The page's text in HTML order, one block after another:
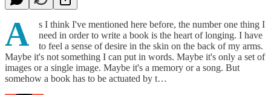
A
s I think I've mentioned here before, the number one thing I
need in order to write a book is the heart of longing. I have
to feel a sense of desire in the skin on the back of my arms.
Maybe it's not something I can put in words. Maybe it's only a set of
images or a single image. Maybe it's a memory or a song. But
somehow a book has to be actuated by t…